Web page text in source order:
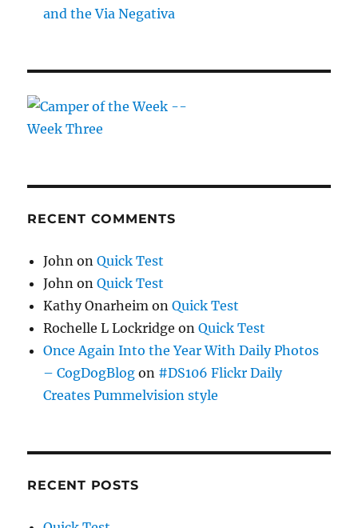
and the Via Negativa
RECENT COMMENTS
John onQuick Test
John onQuick Test
Kathy Onarheim onQuick Test
Rochelle L Lockridge onQuick Test
Once Again Into the Year With Daily Photos
– CogDogBlog on #DS106 Flickr Daily
Creates Pummelvision style
RECENT POSTS